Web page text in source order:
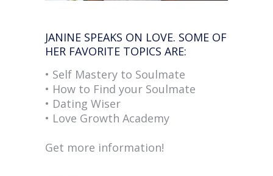
JANINE SPEAKS ON LOVE. SOME OF
HER FAVORITE TOPICS ARE:
• Self Mastery to Soulmate
• How to Find your Soulmate
• Dating Wiser
• Love Growth Academy
Get more information!